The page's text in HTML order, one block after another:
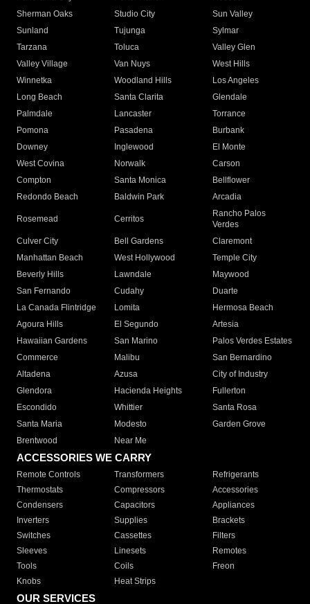
Sherman Oaks
Studio City
Sun Valley
Sunland
Tujunga
Sylmar
Tarzana
Toluca
Valley Glen
Valley Village
Van Nuys
West Hills
Winnetka
Woodland Hills
Los Angeles
Long Beach
Santa Clarita
Glendale
Palmdale
Lancaster
Torrance
Pomona
Pasadena
Burbank
Downey
Inglewood
El Monte
West Covina
Norwalk
Carson
Compton
Santa Monica
Bellflower
Redondo Beach
Baldwin Park Arcadia
Rosemead Cerritos
Rancho Palos
Verdes
Culver City
Bell Gardens
Claremont
Manhattan Beach
West Hollywood
Temple City
Beverly Hills
Lawndale
Maywood
San Fernando
Cudahy
Duarte
La Canada Flintridge
Lomita
Hermosa Beach
Agoura Hills
El Segundo
Artesia
Hawaiian Gardens
San Marino
Palos Verdes Estates
Commerce
Malibu
San Bernardino
Altadena
Azusa
City of Industry
Glendora
Hacienda Heights
Fullerton
Escondido
Whittier
Santa Rosa
Santa Maria
Modesto
Garden Grove
Brentwood
Near Me
ACCESSORIES WE CARRY
Remote Controls Transformers
Refrigerants
Thermostats
Compressors
Accessories
Condensers
Capacitors
Appliances
Inverters
Supplies
Brackets
Switches
Cassettes
Filters
Sleeves
Linesets
Remotes
Tools
Coils
Freon
Knobs
Heat Strips
OUR SERVICES